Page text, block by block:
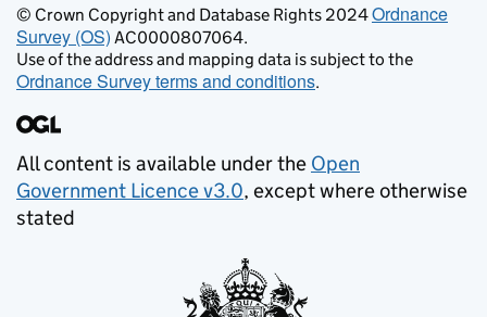
© Crown Copyright and Database Rights 2024Ordnance
Survey (OS) AC0000807064.
Use of the address and mapping data is subject to the
Ordnance Survey terms and conditions.
All content is available under the Open
Government Licence v3.0, except where otherwise
stated